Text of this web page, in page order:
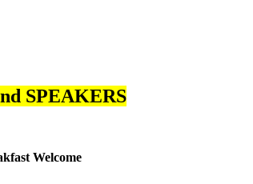
SPEAKERS
Welcome